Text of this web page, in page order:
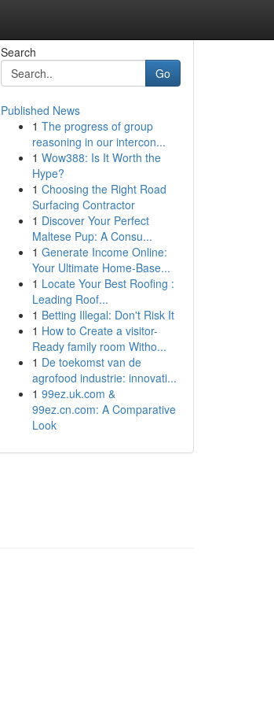
Search
Go
Published News
1 The progress of group
reasoning in our intercon...
1 Wow388: Is It Worth the
Hype?
1 Choosing the Right Road
Surfacing Contractor
1 Discover Your Perfect
Maltese Pup: A Consu...
1 Generate Income Online:
Your Ultimate Home-Base...
1 Locate Your Best Roofing :
Leading Roof...
1 Betting Illegal: Don't Risk It
1 How to Create a visitor-
Ready family room Witho...
1 De toekomst van de
agrofood industrie: innovati...
1 99ez.uk.com &
99ez.cn.com: A Comparative
Look